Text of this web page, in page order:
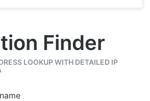
Finder
LOOKUP WITH DETAILED IP